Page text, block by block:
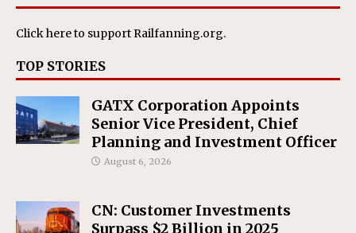
Click hereto support Railfanning.org.
TOP STORIES
GATX Corporation Appoints
Senior Vice President, Chief
Planning and Investment Officer
August 6, 2026
CN: Customer Investments
Surpass $2 Billion in 2025